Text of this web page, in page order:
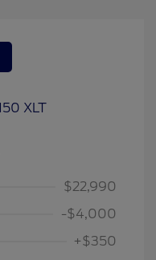
$22,990
-$4,000
+$350